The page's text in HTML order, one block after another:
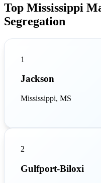
Top Mississippi
Segregation
1
Jackson
Mississippi, MS
2
Gulfport-Biloxi